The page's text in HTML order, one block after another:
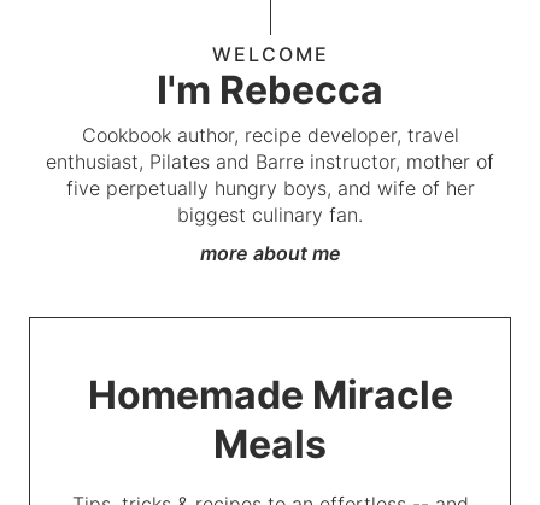
WELCOME
I'm Rebecca
Cookbook author, recipe developer, travel
enthusiast, Pilates and Barre instructor, mother of
five perpetually hungry boys, and wife of her
biggest culinary fan.
more about me
Homemade Miracle
Meals